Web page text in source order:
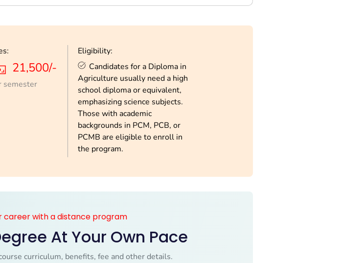
21,500/-
semester
Eligibility:
Candidates for a Diploma in
Agriculture usually need a high
school diploma or equivalent,
emphasizing science subjects.
Those with academic
backgrounds in PCM, PCB, or
PCMB are eligible to enroll in
the program.
career with a distance program
At Your Own Pace
curriculum, benefits, fee and other details.